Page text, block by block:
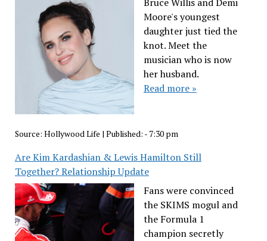
Moore's youngest
daughter just tied the
knot. Meet the
musician who is now
her husband.
Read more »
Source: Hollywood Life | Published: - 7:30 pm
Are Kim Kardashian & Lewis Hamilton Still
Together? Relationship Update
Fans were convinced
the SKIMS mogul and
the Formula 1
champion secretly